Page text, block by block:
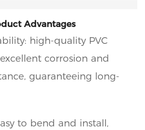
Advantages
high-quality PVC
corrosion and
guaranteeing long-
to bend and install,